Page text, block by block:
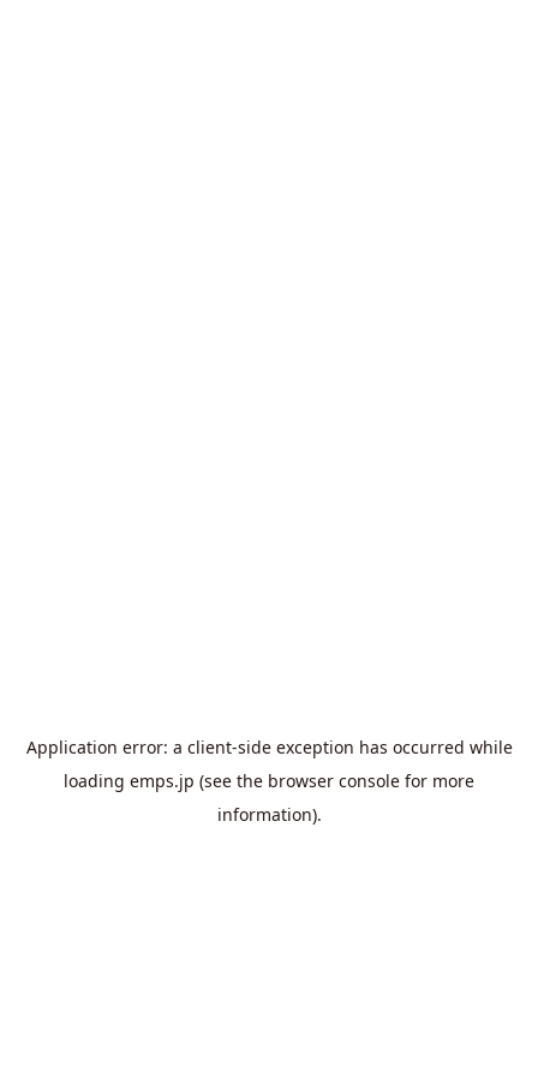
Application error: a client-side exception has occurred while
loading emps.jp (see the browser console for more
information).